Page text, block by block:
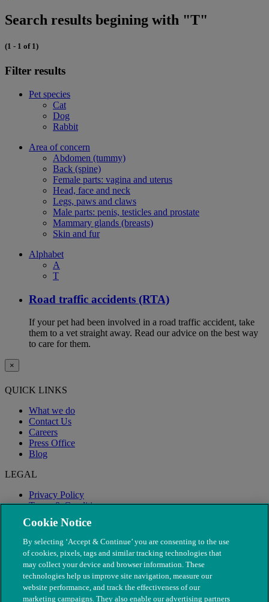
Search results begining with "T"
(1 - 1 of 1)
Filter results
Pet species
Cat
Dog
Rabbit
Area of concern
Abdomen (tummy)
Back (spine)
Female parts: vagina and uterus
Head, face and neck
Legs, paws and claws
Male parts: penis, testicles and prostate
Mammary glands (breasts)
Skin and fur
Alphabet
A
T
Road traffic accidents (RTA)
If your pet had been involved in a road traffic accident, take
them to a vet straight away. Read our advice on the best way
to care for them.
×
QUICK LINKS
What we do
Contact Us
Careers
Press Office
Blog
LEGAL
Privacy Policy
Terms & Conditions
Modern Slavery
Cookie Notice
By selecting ‘Accept & Continue’ you are consenting to the use
of cookies, pixels, tags and similar tracking technologies that
may collect your device and browser information. These
technologies help us improve site navigation, measure our
website performance, and track the effectiveness of our
marketing campaigns. They also enable our advertising partners